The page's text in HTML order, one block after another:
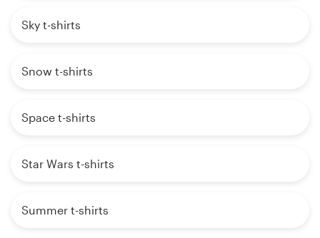
Sky t-shirts
Snow t-shirts
Space t-shirts
Star Wars t-shirts
Summer t-shirts